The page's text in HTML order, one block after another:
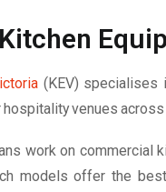
(KEV) specialises
venues
work on commercial
models offer the